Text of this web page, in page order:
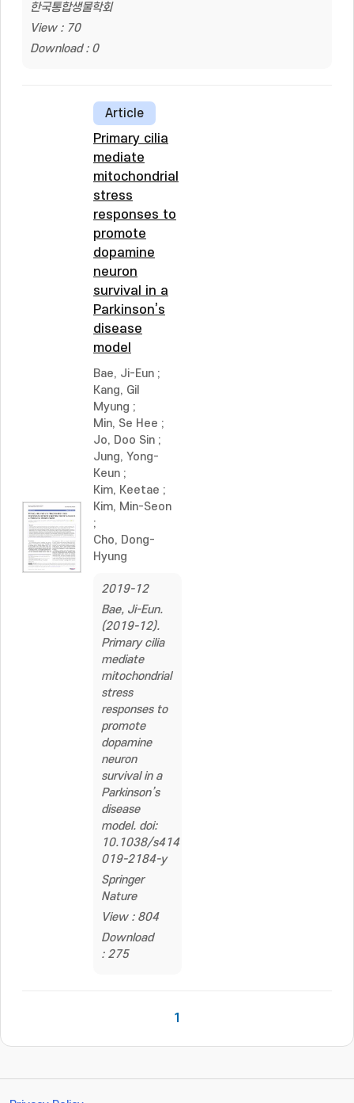
한국통합생물학회
View : 70
Download : 0
Article
Primary cilia
mediate
mitochondrial
stress
responses to
promote
dopamine
neuron
survival in a
Parkinson’s
disease
model
Bae, Ji-Eun ;
Kang, Gil
Myung ;
Min, Se Hee ;
Jo, Doo Sin ;
Jung, Yong-
Keun ;
Kim, Keetae ;
Kim, Min-Seon
;
Cho, Dong-
Hyung
2019-12
Bae, Ji-Eun.
(2019-12).
Primary cilia
mediate
mitochondrial
stress
responses to
promote
dopamine
neuron
survival in a
Parkinson’s
disease
model. doi:
10.1038/s41419-
019-2184-y
Springer
Nature
View : 804
Download
: 275
1